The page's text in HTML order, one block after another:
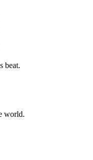
beat.
world.